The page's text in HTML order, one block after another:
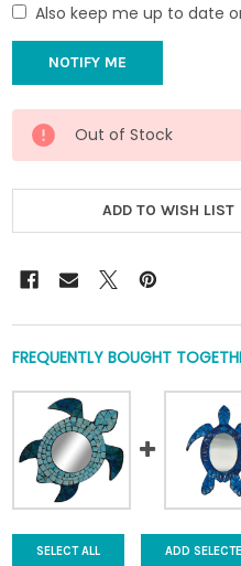
Also keep me up to date
CURRENT
STOCK:
Out of Stock
ADD TO WISH LIST
FREQUENTLY BOUGHT
SELECT ALL ADD